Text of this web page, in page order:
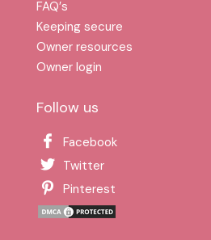
FAQ′s
Keeping secure
Owner resources
Owner login
Follow us
Facebook
Twitter
Pinterest